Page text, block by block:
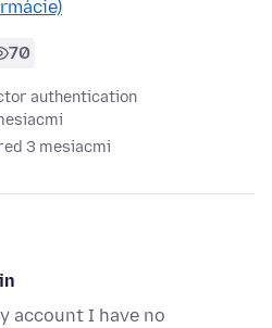
70
authentication
3 mesiacmi
account I have no